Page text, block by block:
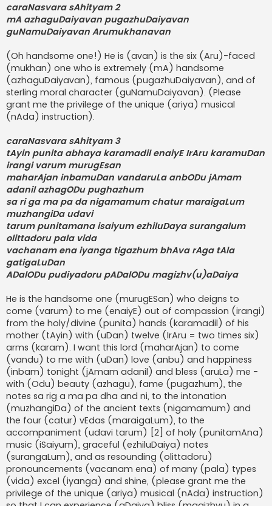
caraNasvara sAhityam 2
mA azhaguDaiyavan pugazhuDaiyavan
guNamuDaiyavan Arumukhanavan
(Oh handsome one!) He is (avan) is the six (Aru)-faced
(mukhan) one who is extremely (mA) handsome
(azhaguDaiyavan), famous (pugazhuDaiyavan), and of
sterling moral character (guNamuDaiyavan). (Please
grant me the privilege of the unique (ariya) musical
(nAda) instruction).
caraNasvara sAhityam 3
tAyin punita abhaya karamadil enaiyE IrAru karamuDan
irangi varum murugEsan
maharAjan inbamuDan vandaruLa anbODu jAmam
adanil azhagODu pughazhum
sa ri ga ma pa da nigamamum chatur maraigaLum
muzhangiDa udavi
tarum punitamana isaiyum ezhiluDaya surangalum
olittadoru pala vida
vachanam ena iyanga tigazhum bhAva rAga tAla
gatigaLuDan
ADalODu pudiyadoru pADalODu magizhv(u)aDaiya
He is the handsome one (murugESan) who deigns to
come (varum) to me (enaiyE) out of compassion (irangi)
from the holy/divine (punita) hands (karamadil) of his
mother (tAyin) with (uDan) twelve (IrAru = two times six)
arms (karam). I want this lord (maharAjan) to come
(vandu) to me with (uDan) love (anbu) and happiness
(inbam) tonight (jAmam adanil) and bless (aruLa) me -
with (Odu) beauty (azhagu), fame (pugazhum), the
notes sa rig a ma pa dha and ni, to the intonation
(muzhangiDa) of the ancient texts (nigamamum) and
the four (catur) vEdas (maraigaLum), to the
accompaniment (udavi tarum) [2] of holy (punitamAna)
music (iSaiyum), graceful (ezhiluDaiya) notes
(surangaLum), and as resounding (olittadoru)
pronouncements (vacanam ena) of many (pala) types
(vida) excel (iyanga) and shine, (please grant me the
privilege of the unique (ariya) musical (nAda) instruction)